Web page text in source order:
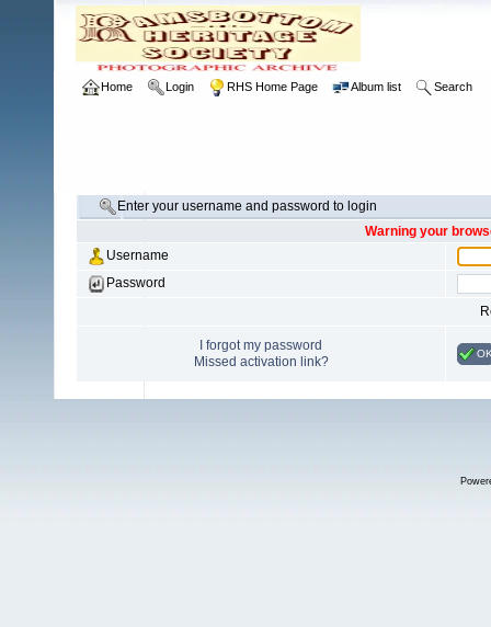
Home Login RHS Home Page Album list Search
Enter your username and password to login
Warning your
Username
Password
I forgot my password
Missed activation link?